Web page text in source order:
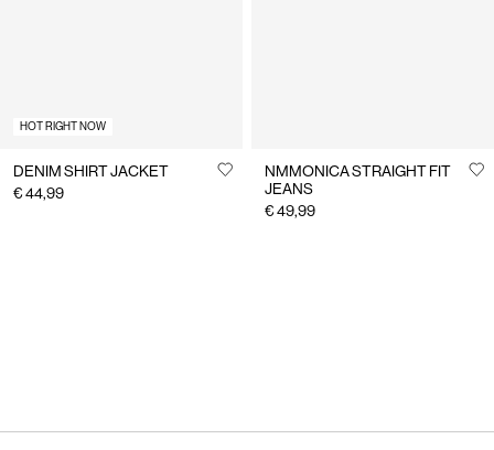
HOT RIGHT NOW
DENIM SHIRT JACKET
€ 44,99
NMMONICA STRAIGHT FIT
JEANS
€ 49,99